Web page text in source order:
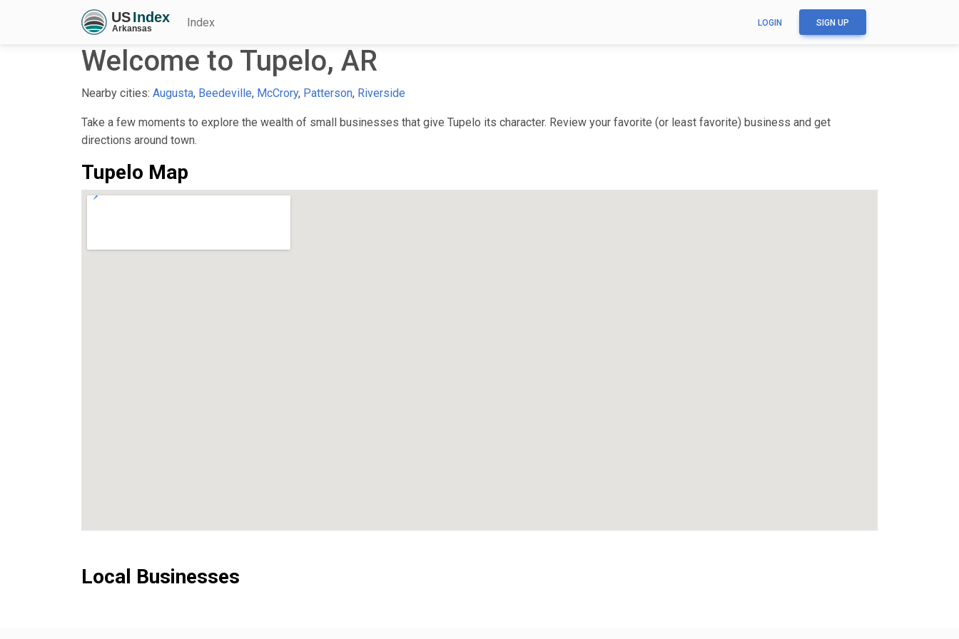
Index LOGIN SIGN UP
Welcome to Tupelo, AR
Nearby cities: Augusta, Beedeville, McCrory, Patterson, Riverside
Take a few moments to explore the wealth of small businesses that give Tupelo its character. Review your favorite (or least favorite) business and get
directions around town.
Tupelo Map
Local Businesses